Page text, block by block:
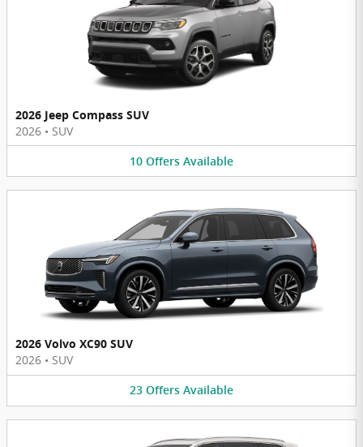
2026 Jeep Compass SUV
2026 • SUV
10 Offers Available
2026 Volvo XC90 SUV
2026 • SUV
23 Offers Available